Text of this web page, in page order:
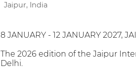
Jaipur, India
8 JANUARY - 12 JANUARY 2027,
The 2026 edition of the Jaipur
Delhi.